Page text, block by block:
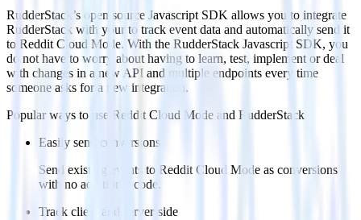
RudderStack’s open source Javascript SDK allows you to integrate
RudderStack with your to track event data and automatically send it
to Reddit Cloud Mode. With the RudderStack Javascript SDK, you
do not have to worry about having to learn, test, implement or deal
with changes in a new API and multiple endpoints every time
someone asks for a new integration.
Popular ways to use Reddit Cloud Mode and RudderStack
Easily send conversions
Send existing events to Reddit Cloud Mode as conversions
with no additional code.
Track client and server-side